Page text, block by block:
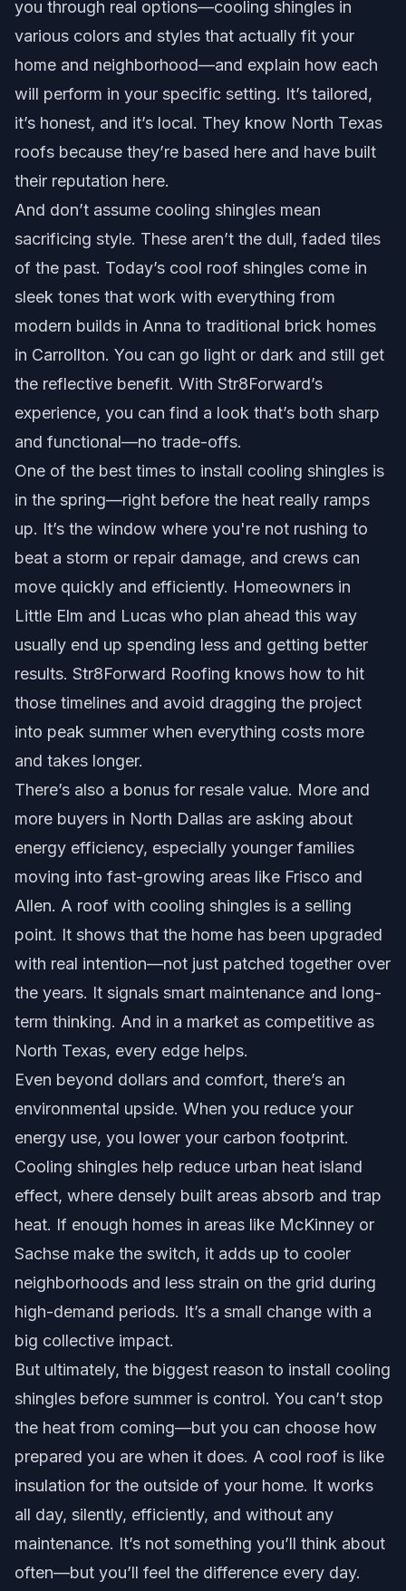
you through real options—cooling shingles in
various colors and styles that actually fit your
home and neighborhood—and explain how each
will perform in your specific setting. It’s tailored,
it’s honest, and it’s local. They know North Texas
roofs because they’re based here and have built
their reputation here.
And don’t assume cooling shingles mean
sacrificing style. These aren’t the dull, faded tiles
of the past. Today’s cool roof shingles come in
sleek tones that work with everything from
modern builds in Anna to traditional brick homes
in Carrollton. You can go light or dark and still get
the reflective benefit. With Str8Forward’s
experience, you can find a look that’s both sharp
and functional—no trade-offs.
One of the best times to install cooling shingles is
in the spring—right before the heat really ramps
up. It’s the window where you're not rushing to
beat a storm or repair damage, and crews can
move quickly and efficiently. Homeowners in
Little Elm and Lucas who plan ahead this way
usually end up spending less and getting better
results. Str8Forward Roofing knows how to hit
those timelines and avoid dragging the project
into peak summer when everything costs more
and takes longer.
There’s also a bonus for resale value. More and
more buyers in North Dallas are asking about
energy efficiency, especially younger families
moving into fast-growing areas like Frisco and
Allen. A roof with cooling shingles is a selling
point. It shows that the home has been upgraded
with real intention—not just patched together over
the years. It signals smart maintenance and long-
term thinking. And in a market as competitive as
North Texas, every edge helps.
Even beyond dollars and comfort, there’s an
environmental upside. When you reduce your
energy use, you lower your carbon footprint.
Cooling shingles help reduce urban heat island
effect, where densely built areas absorb and trap
heat. If enough homes in areas like McKinney or
Sachse make the switch, it adds up to cooler
neighborhoods and less strain on the grid during
high-demand periods. It’s a small change with a
big collective impact.
But ultimately, the biggest reason to install cooling
shingles before summer is control. You can’t stop
the heat from coming—but you can choose how
prepared you are when it does. A cool roof is like
insulation for the outside of your home. It works
all day, silently, efficiently, and without any
maintenance. It’s not something you’ll think about
often—but you’ll feel the difference every day.